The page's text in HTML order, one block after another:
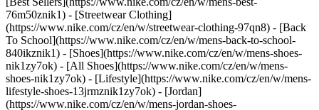
76m50znik1) - [Streetwear Clothing]
(https://www.nike.com/cz/en/w/streetwear-clothing-97qn8) - [Back
To School](https://www.nike.com/cz/en/w/mens-back-to-school-
840ikznik1) - [Shoes](https://www.nike.com/cz/en/w/mens-shoes-
nik1zy7ok) - [All Shoes](https://www.nike.com/cz/en/w/mens-
shoes-nik1zy7ok) - [Lifestyle](https://www.nike.com/cz/en/w/mens-
lifestyle-shoes-13jrmznik1zy7ok) - [Jordan]
(https://www.nike.com/cz/en/w/mens-jordan-shoes-